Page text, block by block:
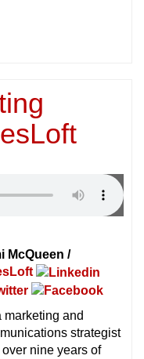
McQueen /
marketing and
strategist
nine years of